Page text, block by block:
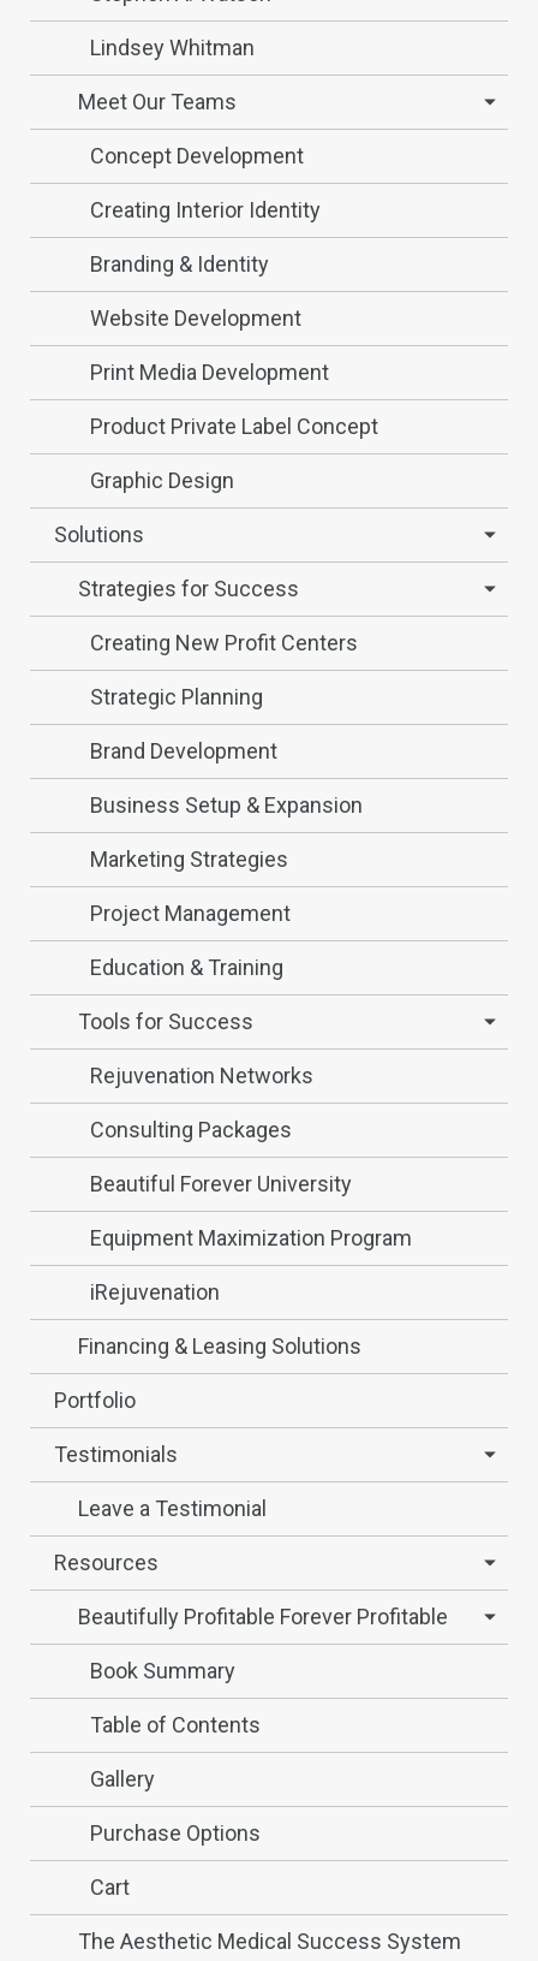
Lindsey Whitman
Meet Our Teams
Concept Development
Creating Interior Identity
Branding & Identity
Website Development
Print Media Development
Product Private Label Concept
Graphic Design
Solutions
Strategies for Success
Creating New Profit Centers
Strategic Planning
Brand Development
Business Setup & Expansion
Marketing Strategies
Project Management
Education & Training
Tools for Success
Rejuvenation Networks
Consulting Packages
Beautiful Forever University
Equipment Maximization Program
iRejuvenation
Financing & Leasing Solutions
Portfolio
Testimonials
Leave a Testimonial
Resources
Beautifully Profitable Forever Profitable
Book Summary
Table of Contents
Gallery
Purchase Options
Cart
The Aesthetic Medical Success System